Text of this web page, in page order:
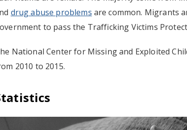
drug abuse problems are common. Migrants
to pass the Trafficking Victims
National Center for Missing and Exploited
2010 to 2015.